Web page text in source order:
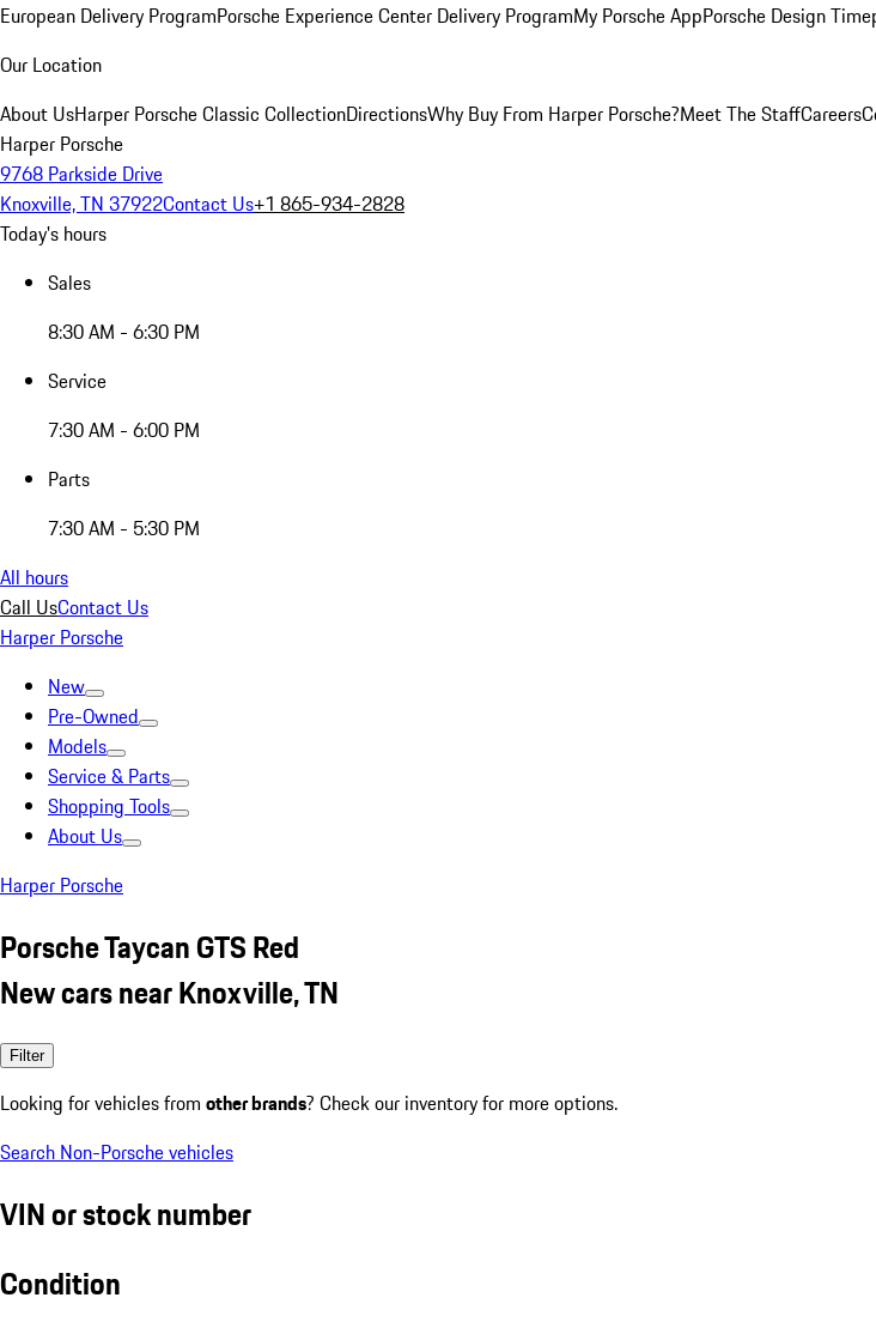
European Delivery ProgramPorsche Experience Center Delivery ProgramMy Porsche AppPorsche Design
Our Location
About UsHarper Porsche Classic CollectionDirectionsWhy Buy From Harper Porsche?Meet The StaffCareers
Harper Porsche
9768 Parkside Drive
Knoxville, TN 37922Contact Us+1 865-934-2828
Today's hours
Sales
8:30 AM - 6:30 PM
Service
7:30 AM - 6:00 PM
Parts
7:30 AM - 5:30 PM
All hours
Call UsContact Us
Harper Porsche
New
Pre-Owned
Models
Service & Parts
Shopping Tools
About Us
Harper Porsche
Porsche Taycan GTS Red
New cars near Knoxville, TN
Filter
Looking for vehicles from other brands? Check our inventory for more options.
Search Non-Porsche vehicles
VIN or stock number
Condition